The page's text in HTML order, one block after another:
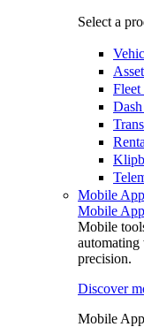
Select a
Fleet
Mobile
Mobile
Mobile
precision.
Discover
Mobile